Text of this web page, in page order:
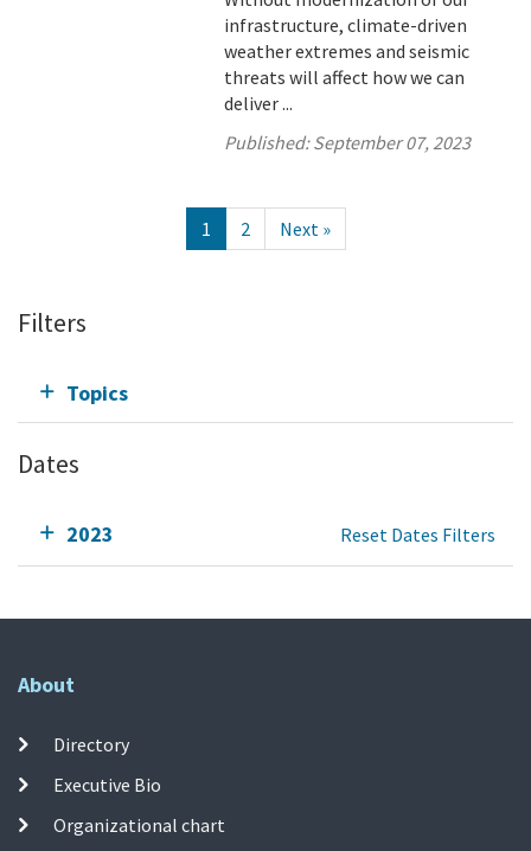
infrastructure, climate-driven
weather extremes and seismic
threats will affect how we can
deliver ...
Published:September 07, 2023
1 2 Next »
Filters
Topics
Dates
2023 Reset Dates Filters
About
Directory
Executive Bio
Organizational chart